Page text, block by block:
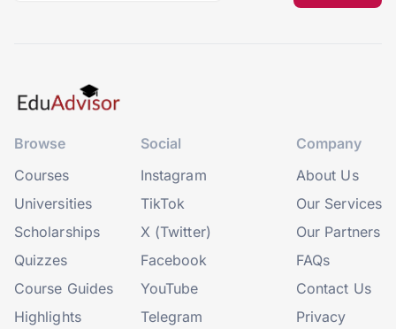
Browse
Courses
Universities
Scholarships
Quizzes
Course Guides
Highlights
Social
Instagram
TikTok
X (Twitter)
Facebook
YouTube
Telegram
Company
About Us
Our Services
Our Partners
FAQs
Contact Us
Privacy